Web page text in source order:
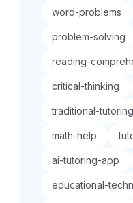
word-problems
problem-solving
reading-
critical-thinking
traditional-tutoring
math-help
ai-tutoring-app
educational-